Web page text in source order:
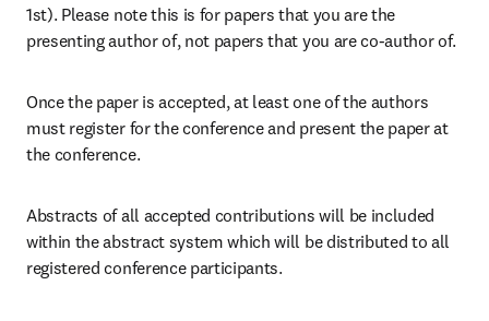
1st). Please note this is for papers that you are the
presenting author of, not papers that you are co-author of.
Once the paper is accepted, at least one of the authors
must register for the conference and present the paper at
the conference.
Abstracts of all accepted contributions will be included
within the abstract system which will be distributed to all
registered conference participants.